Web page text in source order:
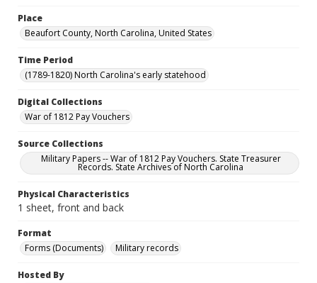
Place
Beaufort County, North Carolina, United States
Time Period
(1789-1820) North Carolina's early statehood
Digital Collections
War of 1812 Pay Vouchers
Source Collections
Military Papers -- War of 1812 Pay Vouchers. State Treasurer
Records. State Archives of North Carolina
Physical Characteristics
1 sheet, front and back
Format
Forms (Documents)
Military records
Hosted By